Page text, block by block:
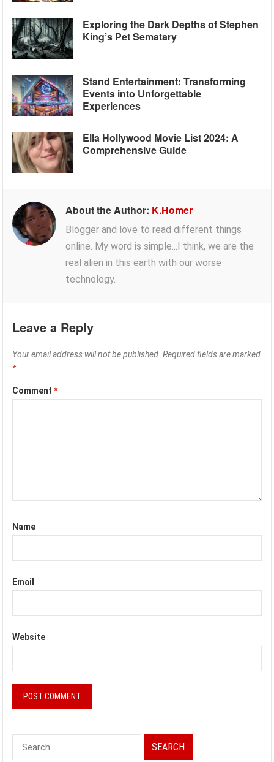
Exploring the Dark Depths of Stephen
King’s Pet Sematary
Stand Entertainment: Transforming
Events into Unforgettable
Experiences
Ella Hollywood Movie List 2024: A
Comprehensive Guide
About the Author: K.Homer
Blogger and love to read different things
online. My word is simple...I think, we are the
real alien in this earth with our worse
technology.
Leave a Reply
Your email address will not be published. Required fields are marked
*
Comment*
Name
Email
Website
Search
for: